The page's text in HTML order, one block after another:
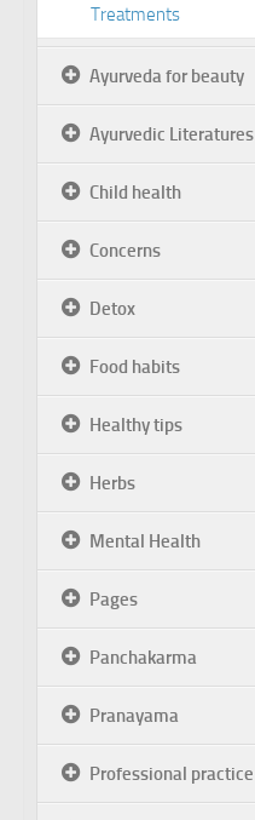
Treatments
Ayurveda for beauty
Ayurvedic Literatures
Child health
Concerns
Detox
Food habits
Healthy tips
Herbs
Mental Health
Pages
Panchakarma
Pranayama
Professional practice